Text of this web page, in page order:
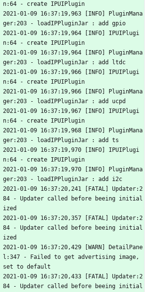
n:64 - create IPUIPlugin
2021-01-09 16:37:19,963 [INFO] PluginMana
ger:203 - loadIPPluginJar : add gpio
2021-01-09 16:37:19,964 [INFO] IPUIPlugi
n:64 - create IPUIPlugin
2021-01-09 16:37:19,964 [INFO] PluginMana
ger:203 - loadIPPluginJar : add ltdc
2021-01-09 16:37:19,966 [INFO] IPUIPlugi
n:64 - create IPUIPlugin
2021-01-09 16:37:19,966 [INFO] PluginMana
ger:203 - loadIPPluginJar : add ucpd
2021-01-09 16:37:19,967 [INFO] IPUIPlugi
n:64 - create IPUIPlugin
2021-01-09 16:37:19,968 [INFO] PluginMana
ger:203 - loadIPPluginJar : add ts
2021-01-09 16:37:19,970 [INFO] IPUIPlugi
n:64 - create IPUIPlugin
2021-01-09 16:37:19,970 [INFO] PluginMana
ger:203 - loadIPPluginJar : add i2c
2021-01-09 16:37:20,241 [FATAL] Updater:2
84 - Updater called before beeing initial
ized
2021-01-09 16:37:20,357 [FATAL] Updater:2
84 - Updater called before beeing initial
ized
2021-01-09 16:37:20,429 [WARN] DetailPane
l:347 - Failed to get advertising image,
set to default
2021-01-09 16:37:20,433 [FATAL] Updater:2
84 - Updater called before beeing initial